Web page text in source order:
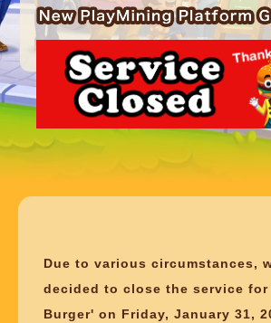
Due to various circumstances,
decided to close the service
Burger' on Friday, January 31,